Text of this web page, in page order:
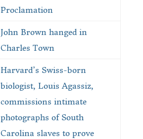
Proclamation
John Brown hanged in
Charles Town
Harvard’s Swiss-born
biologist, Louis Agassiz,
commissions intimate
photographs of South
Carolina slaves to prove